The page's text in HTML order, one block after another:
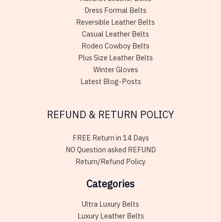
Dress Formal Belts
Reversible Leather Belts
Casual Leather Belts
Rodeo Cowboy Belts
Plus Size Leather Belts
Winter Gloves
Latest Blog-Posts
REFUND & RETURN POLICY
FREE Return in 14 Days
NO Question asked REFUND
Return/Refund Policy
Categories
Ultra Luxury Belts
Luxury Leather Belts